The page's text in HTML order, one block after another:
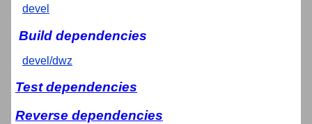
devel
Build dependencies
devel/dwz
Test dependencies
Reverse dependencies